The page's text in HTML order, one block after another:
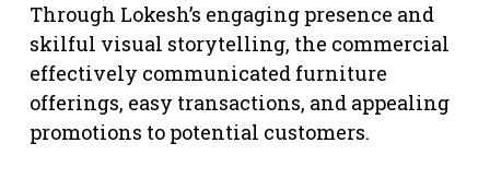
Through Lokesh’s engaging presence and
skilful visual storytelling, the commercial
effectively communicated furniture
offerings, easy transactions, and appealing
promotions to potential customers.